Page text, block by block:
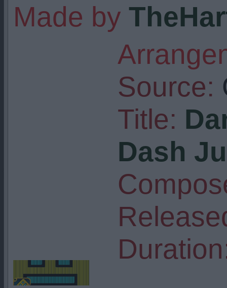
Made by
Source:
Title:
Dash